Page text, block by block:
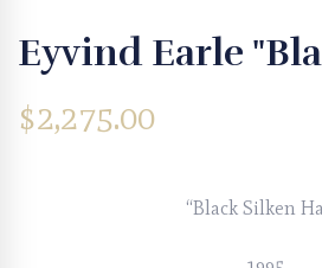
Eyvind Earle
$2,275.00
“Black Silken